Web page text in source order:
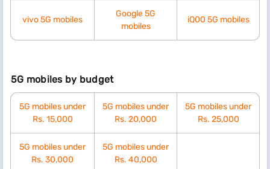
vivo 5G mobiles
Google 5G
mobiles
iQ00 5G mobiles
5G mobiles by budget
5G mobiles under
Rs. 15,000
5G mobiles under
Rs. 20,000
5G mobiles under
Rs. 25,000
5G mobiles under
Rs. 30,000
5G mobiles under
Rs. 40,000